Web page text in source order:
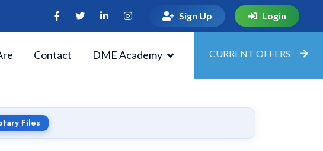
Sign Up Login
Contact DME Academy CURRENT OFFERS
Files